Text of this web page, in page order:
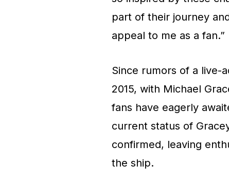
part of their journey
appeal to me as a fan.”
Since rumors of a live-
2015, with Michael
fans have eagerly
current status of
confirmed, leaving
the ship.